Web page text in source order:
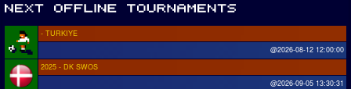
- TURKIYE
@2026-08-12 12:00:00
2025 - DK SWOS
@2026-09-05 13:30:31